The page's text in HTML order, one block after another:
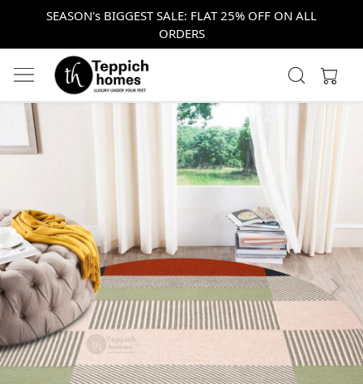
SEASON's BIGGEST SALE: FLAT 25% OFF ON ALL
ORDERS
Previous Next